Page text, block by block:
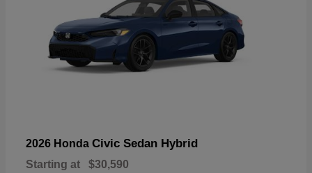
2026 Honda Civic Sedan Hybrid
Starting at $30,590